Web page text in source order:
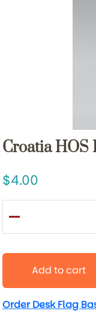
Croatia HOS
4.00
Add to cart
Order Desk Flag